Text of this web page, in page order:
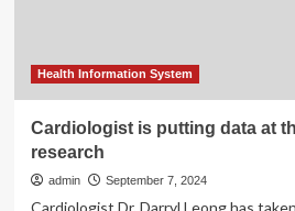
Health Information System
Cardiologist is putting data at
research
admin September 7, 2024
Cardiologist Dr. Darryl Leong has